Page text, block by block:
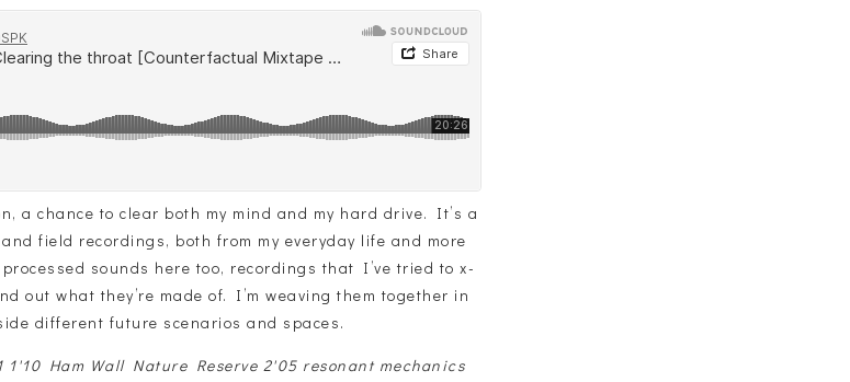
a chance to clear both my mind and my hard drive. It’s a
field recordings, both from my everyday life and more
sounds here too, recordings that I’ve tried to x-
out what they’re made of. I’m weaving them together in
different future scenarios and spaces.
Ham Wall Nature Reserve 2'05 resonant mechanics